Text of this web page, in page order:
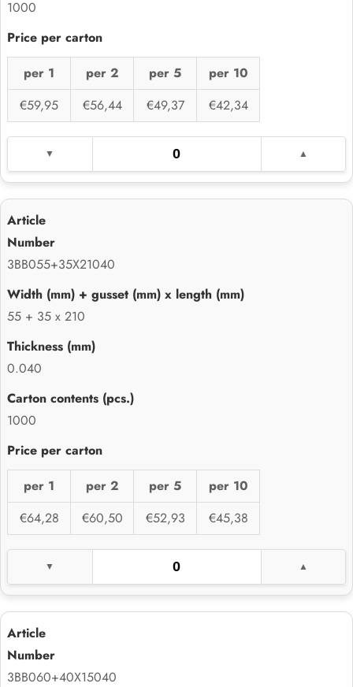
1000
per 1 per 2 per 5
per 10
€59,95
€56,44 €49,37 €42,34
3BB055+35X21040
55 + 35 x 210
0.040
1000
per 1 per 2 per 5
per 10
€64,28
€60,50 €52,93 €45,38
3BB060+40X15040